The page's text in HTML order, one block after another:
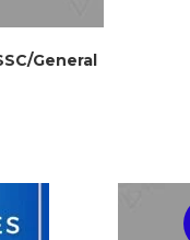
General